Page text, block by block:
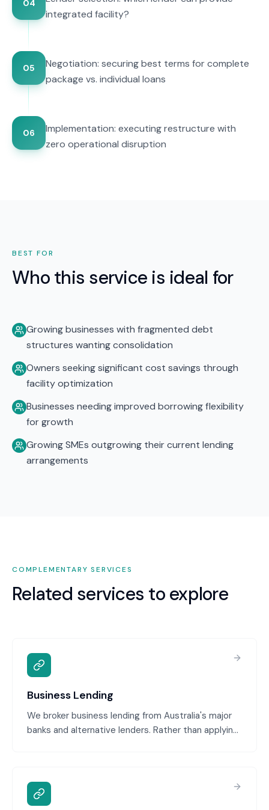
04
integrated facility?
05
Negotiation: securing best terms for complete
package vs. individual loans
06
Implementation: executing restructure with
zero operational disruption
BEST FOR
Who this service is ideal for
Growing businesses with fragmented debt
structures wanting consolidation
Owners seeking significant cost savings through
facility optimization
Businesses needing improved borrowing flexibility
for growth
Growing SMEs outgrowing their current lending
arrangements
COMPLEMENTARY SERVICES
Related services to explore
Business Lending
We broker business lending from Australia's major
banks and alternative lenders. Rather than applying
business. Our lending expertise ensures your
application is presented professionally with all